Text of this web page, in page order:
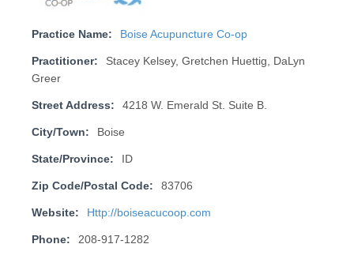
Practice Name: Boise Acupuncture Co-op
Practitioner:
Stacey Kelsey, Gretchen Huettig, DaLyn
Greer
Street Address: 4218 W. Emerald St. Suite B.
City/Town: Boise
State/Province: ID
Zip Code/Postal Code: 83706
Website: Http://boiseacucoop.com
Phone: 208-917-1282